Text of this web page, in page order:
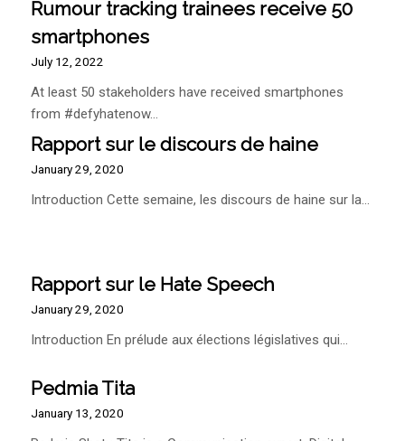
Rumour tracking trainees receive 50
smartphones
July 12, 2022
At least 50 stakeholders have received smartphones
from #defyhatenow…
Rapport sur le discours de haine
January 29, 2020
Introduction Cette semaine, les discours de haine sur la…
Rapport sur le Hate Speech
January 29, 2020
Introduction En prélude aux élections législatives qui…
Pedmia Tita
January 13, 2020